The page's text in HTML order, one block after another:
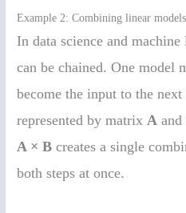
Example 2: Combining linear models
In data science and
can be chained. One model
become the input to the
represented by matrixA
A × B creates a single
both steps at once.